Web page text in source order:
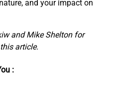
and your impact on
and Mike Shelton for
article.
: